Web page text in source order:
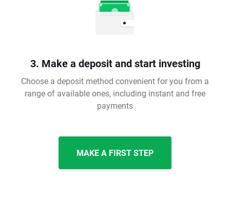
3. Make a deposit and start investing
Choose a deposit method convenient for you from a
range of available ones, including instant and free
payments
MAKE A FIRST STEP